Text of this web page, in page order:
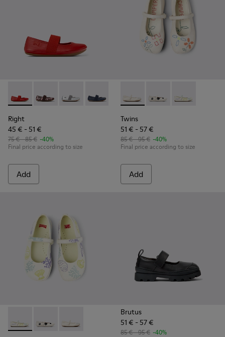
Right - 80025-153 - Red Leather Ballerina for Kids.
Right - 80025-160 - Multicolor Leather Ballerinas for
Right - 80025-159 - Gray Leather Ballerinas
Right - 80025-116 - Blue Leather
Right - 80025-109
Right - 80025-053 -
Right - 80025-
Right
45 € - 51 €
75 € - 85 € -40%
Final price according to size
Add
Twins - K800486-007 -
Twins - K800486-
Twins -
Twins
51 € - 57 €
85 € - 95 € -40%
Final price according to size
Add
Twins - K800486-005 - White Leather Mary Jane
Twins - K800486-011 - White and Black Leather
Twins - K800486-007 - White Leather
Brutus
51 € - 57 €
85 € - 95 € -40%